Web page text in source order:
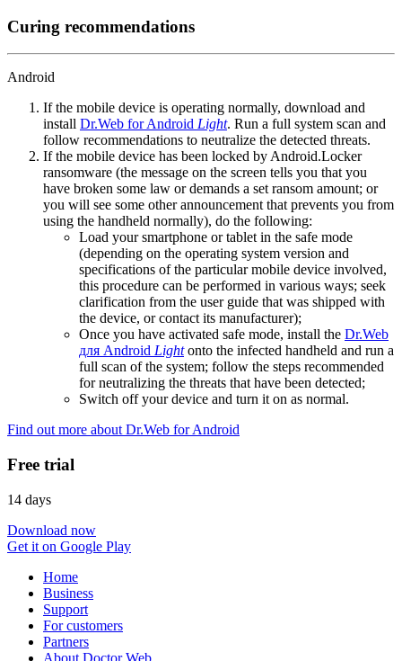
Curing recommendations
Android
If the mobile device is operating normally, download and
install Dr.Web for Android Light. Run a full system scan and
follow recommendations to neutralize the detected threats.
If the mobile device has been locked by Android.Locker
ransomware (the message on the screen tells you that you
have broken some law or demands a set ransom amount; or
you will see some other announcement that prevents you from
using the handheld normally), do the following:
Load your smartphone or tablet in the safe mode
(depending on the operating system version and
specifications of the particular mobile device involved,
this procedure can be performed in various ways; seek
clarification from the user guide that was shipped with
the device, or contact its manufacturer);
Once you have activated safe mode, install the Dr.Web
для Android Lightonto the infected handheld and run a
full scan of the system; follow the steps recommended
for neutralizing the threats that have been detected;
Switch off your device and turn it on as normal.
Find out more about Dr.Web for Android
Free trial
14 days
Download now
Get it on Google Play
Home
Business
Support
For customers
Partners
About Doctor Web